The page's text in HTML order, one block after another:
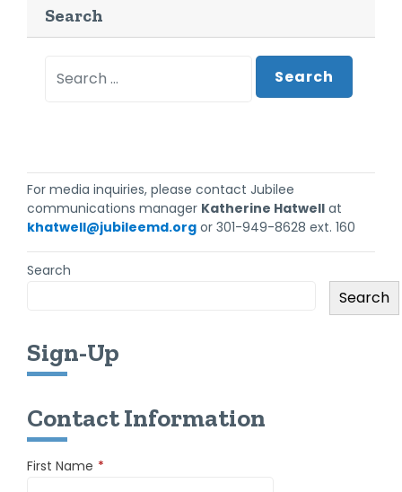
Search
For media inquiries, please contact Jubilee
communications manager Katherine Hatwell at
khatwell@jubileemd.org or 301-949-8628 ext. 160
Search
Search
Sign-Up
Contact Information
First Name *